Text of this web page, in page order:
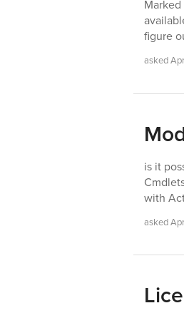
figure
asked
is it
with
asked